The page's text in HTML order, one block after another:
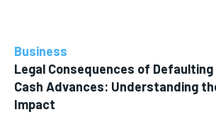
Business
Legal Consequences of
Cash Advances: Understanding
Impact